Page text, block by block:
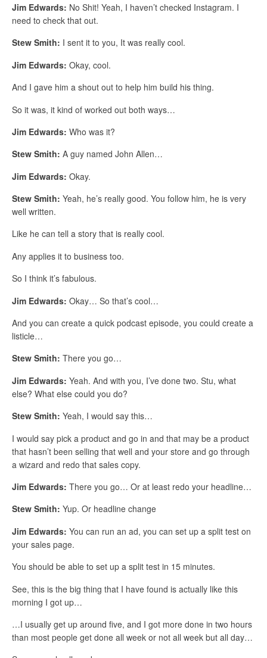
Jim Edwards: No Shit! Yeah, I haven’t checked Instagram. I
need to check that out.
Stew Smith: I sent it to you, It was really cool.
Jim Edwards: Okay, cool.
And I gave him a shout out to help him build his thing.
So it was, it kind of worked out both ways…
Jim Edwards: Who was it?
Stew Smith: A guy named John Allen…
Jim Edwards: Okay.
Stew Smith: Yeah, he’s really good. You follow him, he is very
well written.
Like he can tell a story that is really cool.
Any applies it to business too.
So I think it’s fabulous.
Jim Edwards: Okay… So that’s cool…
And you can create a quick podcast episode, you could create a
listicle…
Stew Smith: There you go…
Jim Edwards: Yeah. And with you, I’ve done two. Stu, what
else? What else could you do?
Stew Smith: Yeah, I would say this…
I would say pick a product and go in and that may be a product
that hasn’t been selling that well and your store and go through
a wizard and redo that sales copy.
Jim Edwards: There you go… Or at least redo your headline…
Stew Smith: Yup. Or headline change
Jim Edwards: You can run an ad, you can set up a split test on
your sales page.
You should be able to set up a split test in 15 minutes.
See, this is the big thing that I have found is actually like this
morning I got up…
…I usually get up around five, and I got more done in two hours
than most people get done all week or not all week but all day…